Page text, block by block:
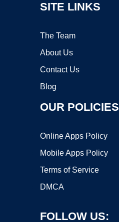
SITE LINKS
The Team
About Us
Contact Us
Blog
OUR POLICIES
Online Apps Policy
Mobile Apps Policy
Terms of Service
DMCA
FOLLOW US: